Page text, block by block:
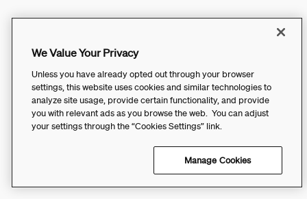
We Value Your Privacy
Unless you have already opted out through your browser
settings, this website uses cookies and similar technologies to
analyze site usage, provide certain functionality, and provide
you with relevant ads as you browse the web. You can adjust
your settings through the “Cookies Settings” link.
Manage Cookies